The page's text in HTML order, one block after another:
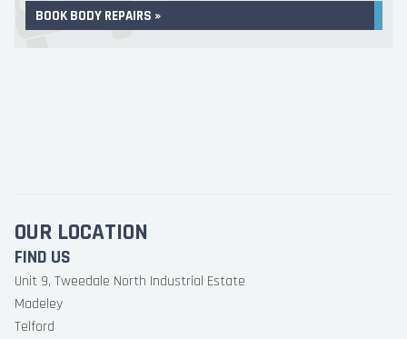
BOOK BODY REPAIRS »
OUR LOCATION
FIND US
Unit 9, Tweedale North Industrial Estate
Madeley
Telford